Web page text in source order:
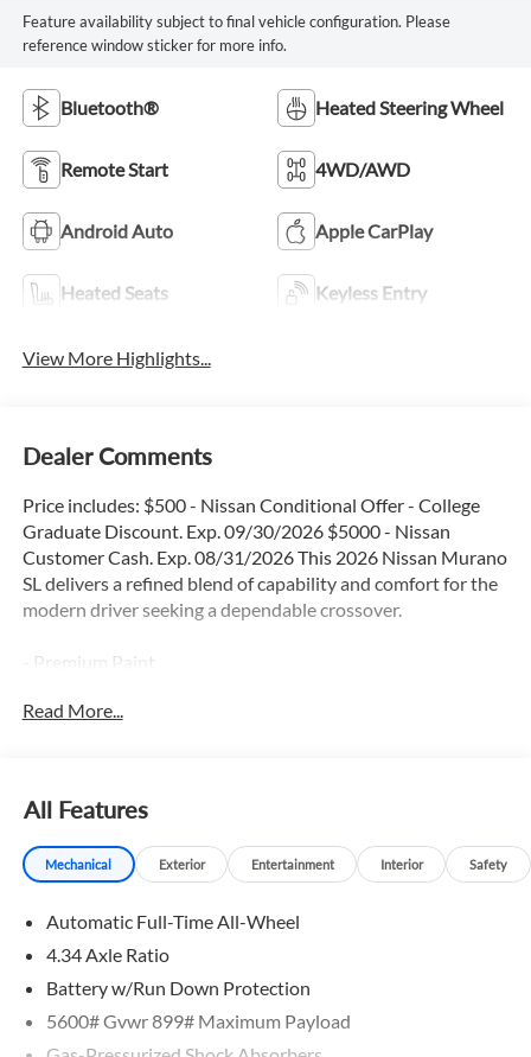
Feature availability subject to final vehicle configuration. Please
reference window sticker for more info.
Bluetooth® Heated Steering Wheel
Remote Start 4WD/AWD
Android Auto Apple CarPlay
Heated Seats Keyless Entry
View More Highlights...
Dealer Comments
Price includes: $500 - Nissan Conditional Offer - College
Graduate Discount. Exp. 09/30/2026 $5000 - Nissan
Customer Cash. Exp. 08/31/2026 This 2026 Nissan Murano
SL delivers a refined blend of capability and comfort for the
modern driver seeking a dependable crossover.
- Premium Paint
- Panoramic Power Moonroof
- Front Dual Zone Automatic Temperature Control
- SiriusXM Satellite Radio with 360L
- Heated Steering Wheel
- Electronic Stability Control and Traction Control
- Four-Wheel Independent Suspension
Opener
- Rear Window Defroster
Read More...
All Features
Mechanical Exterior Entertainment Interior Safety
Automatic Full-Time All-Wheel
4.34 Axle Ratio
Battery w/Run Down Protection
5600# Gvwr 899# Maximum Payload